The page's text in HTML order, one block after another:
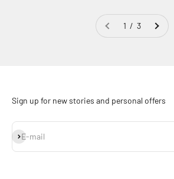
1 / 3
Sign up for new stories and personal offers
E-mail
Subscribe